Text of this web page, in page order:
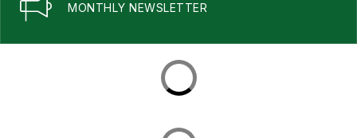
MONTHLY NEWSLETTER